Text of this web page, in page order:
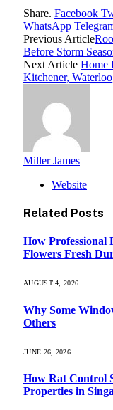
Share. Facebook
WhatsApp
Previous Article
Before Storm
Next Article Home
Kitchener,
Miller James
Website
Related Posts
How Professional
Flowers Fresh
AUGUST 4, 2026
Why Some
Others
JUNE 26, 2026
How Rat Control
Properties in